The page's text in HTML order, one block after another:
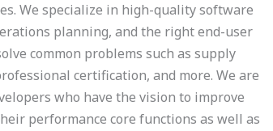
We specialize in high-quality software
planning, and the right end-user
common problems such as supply
certification, and more. We are
who have the vision to improve
performance core functions as well as